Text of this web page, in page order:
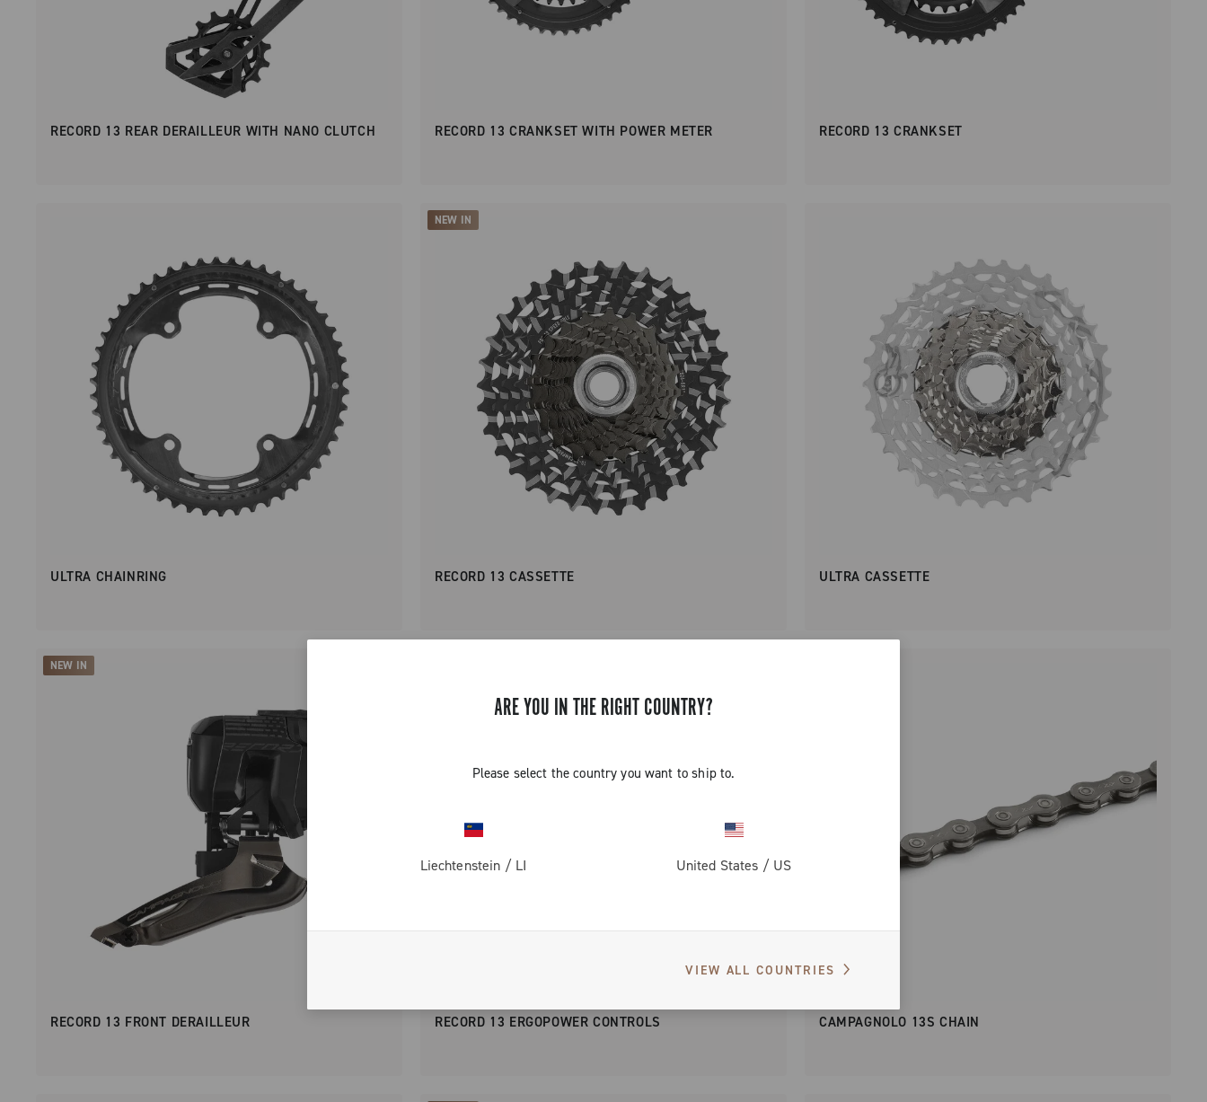
ARE YOU IN THE RIGHT COUNTRY?
Please select the country you want to ship to.
Liechtenstein / LI United States / US
VIEW ALL COUNTRIES
RECORD 13 REAR DERAILLEUR WITH NANO CLUTCH RECORD 13 CRANKSET WITH POWER METER RECORD 13 CRANKSET
ULTRA CHAINRING
NEW IN
RECORD 13 CASSETTE ULTRA CASSETTE
NEW IN
RECORD 13 FRONT DERAILLEUR RECORD 13 ERGOPOWER CONTROLS CAMPAGNOLO 13S CHAIN